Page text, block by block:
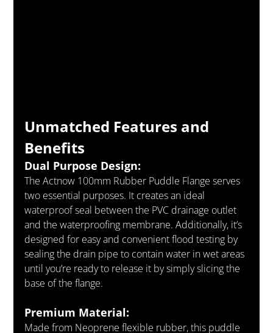
Unmatched Features and
Benefits
Dual Purpose Design:
The Actnow 100mm Rubber Puddle Flange serves
two essential purposes. It creates an ideal
waterproof seal between the PVC drainage outlet
and the waterproofing membrane. Additionally, it’s
designed for easy and convenient flood testing by
sealing the drain pipe to contain water in wet areas
until you’re ready to release it by simply slicing the
base of the flange.
Premium Material:
Made from Neoprene flexible rubber, this puddle